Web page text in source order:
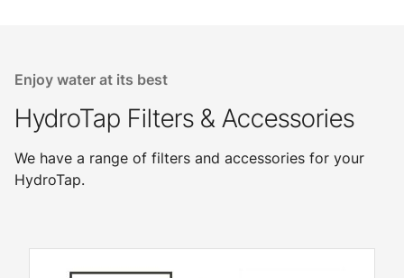
Enjoy water at its best
HydroTap Filters & Accessories
We have a range of filters and accessories for your
HydroTap.